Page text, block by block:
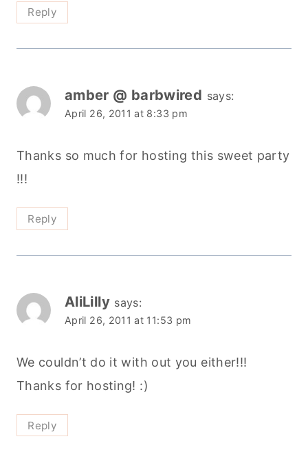
Reply
amber @ barbwired says:
April 26, 2011 at 8:33 pm
Thanks so much for hosting this sweet party
!!!
Reply
AliLilly says:
April 26, 2011 at 11:53 pm
We couldn’t do it with out you either!!!
Thanks for hosting! :)
Reply